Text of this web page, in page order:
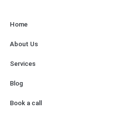
Home
About Us
Services
Blog
Book a call